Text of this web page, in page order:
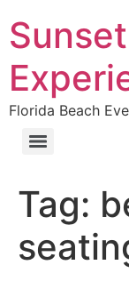
Florida Beach
Tag: